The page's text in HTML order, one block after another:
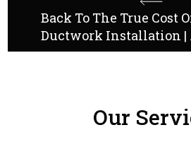
Back To The True Cost
Ductwork Installation |
Our